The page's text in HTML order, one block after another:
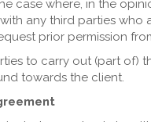
case where, in the
any third parties who
prior permission
to carry out (part
towards the client.